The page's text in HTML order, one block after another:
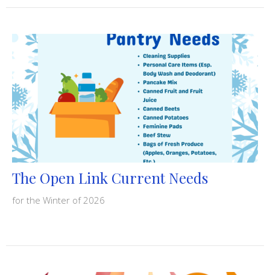
The Open Link Current Needs
for the Winter of 2026